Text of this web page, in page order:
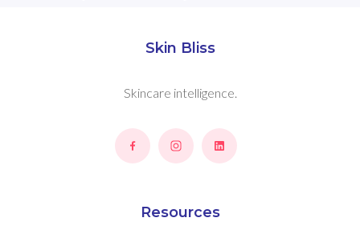
Skin Bliss
Skincare intelligence.
Resources